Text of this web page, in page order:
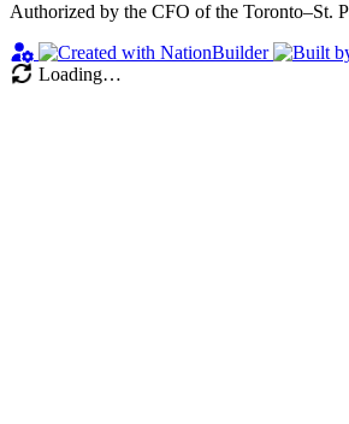
Authorized by the CFO of the Toronto–St.
Loading…